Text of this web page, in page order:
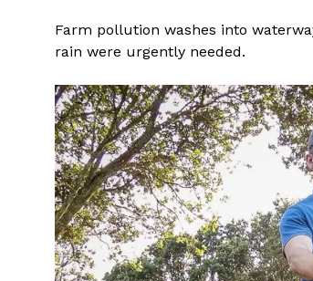
Farm pollution washes into
rain were urgently needed.